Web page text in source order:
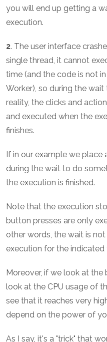
you will end up getting a
execution.
2. The user interface
single thread, it cannot
time (and the code is not
Worker), so during the
reality, the clicks and
and executed when the
finishes.
If in our example we
during the wait to do
the execution is finished.
Note that the execution
button presses are only
other words, the wait is
execution for the indicated
Moreover, if we look at
look at the CPU usage of
see that it reaches very
depend on the power of
As I say, it's a "trick" that